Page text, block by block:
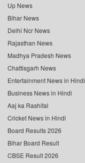
Up News
Bihar News
Delhi Ncr News
Rajasthan News
Madhya Pradesh News
Chattisgarh News
Entertainment News in Hindi
Business News in Hindi
Aaj ka Rashifal
Cricket News in Hindi
Board Results 2026
Bihar Board Result
CBSE Result 2026